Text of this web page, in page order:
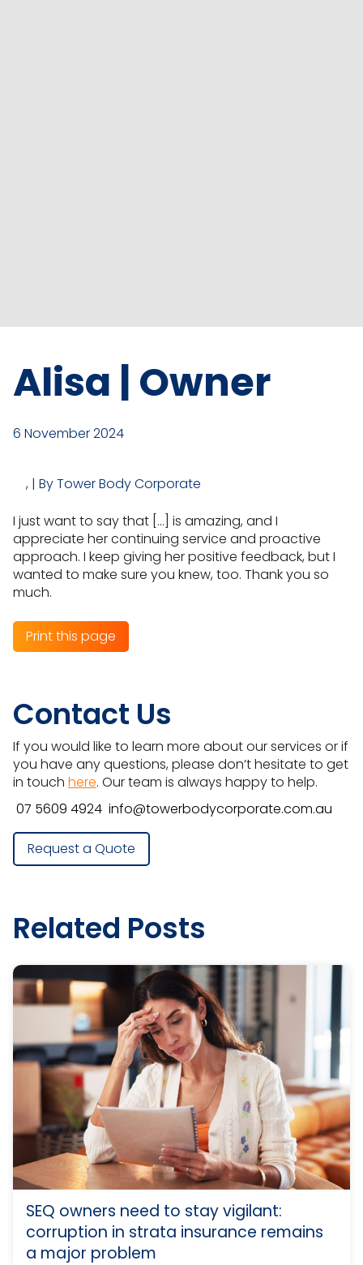
Alisa | Owner
6 November 2024
, | By Tower Body Corporate
I just want to say that […] is amazing, and I
appreciate her continuing service and proactive
approach. I keep giving her positive feedback, but I
wanted to make sure you knew, too. Thank you so
much.
Print this page
Contact Us
If you would like to learn more about our services or if
you have any questions, please don’t hesitate to get
in touch here. Our team is always happy to help.
07 5609 4924 info@towerbodycorporate.com.au
Request a Quote
Related Posts
SEQ owners need to stay vigilant:
corruption in strata insurance remains
a major problem